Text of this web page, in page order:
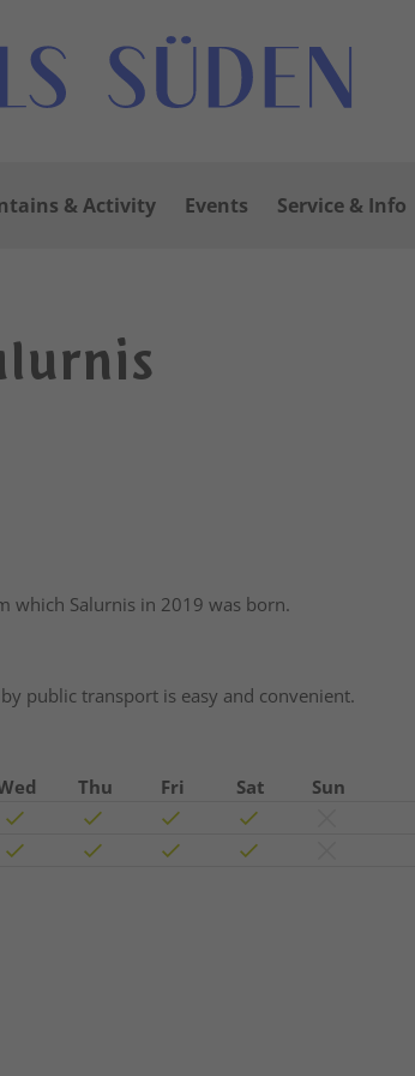
& Activity Events Service & Info
which Salurnis in 2019 was born.
public transport is easy and convenient.
Thu Fri Sat
Sun